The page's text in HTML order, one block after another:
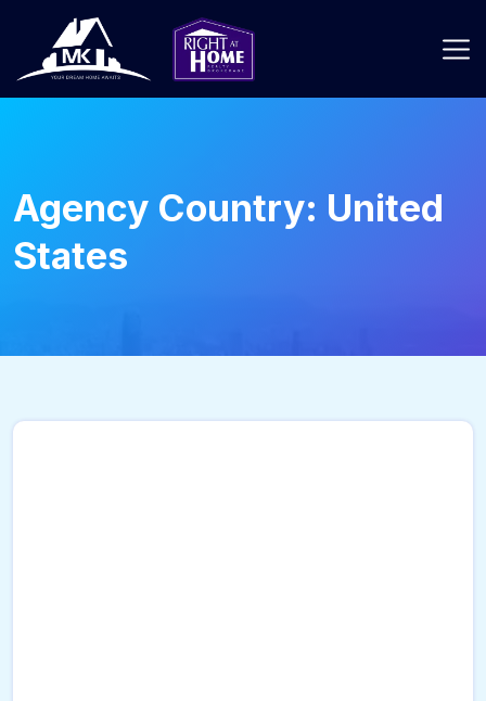
Agency Country: United
States